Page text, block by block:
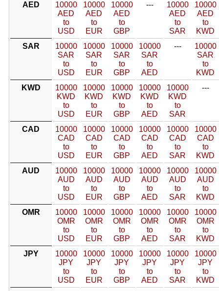
AED
10000
AED
to
USD
10000
AED
to
EUR
10000
AED
to
GBP
---
10000
AED
to
SAR
10000
AED
to
KWD
SAR
10000
SAR
to
USD
10000
SAR
to
EUR
10000
SAR
to
GBP
10000
SAR
to
AED
---
10000
SAR
to
KWD
KWD
10000
KWD
to
USD
10000
KWD
to
EUR
10000
KWD
to
GBP
10000
KWD
to
AED
10000
KWD
to
SAR
---
CAD
10000
CAD
to
USD
10000
CAD
to
EUR
10000
CAD
to
GBP
10000
CAD
to
AED
10000
CAD
to
SAR
10000
CAD
to
KWD
AUD
10000
AUD
to
USD
10000
AUD
to
EUR
10000
AUD
to
GBP
10000
AUD
to
AED
10000
AUD
to
SAR
10000
AUD
to
KWD
OMR
10000
OMR
to
USD
10000
OMR
to
EUR
10000
OMR
to
GBP
10000
OMR
to
AED
10000
OMR
to
SAR
10000
OMR
to
KWD
JPY
10000
JPY
to
USD
10000
JPY
to
EUR
10000
JPY
to
GBP
10000
JPY
to
AED
10000
JPY
to
SAR
10000
JPY
to
KWD